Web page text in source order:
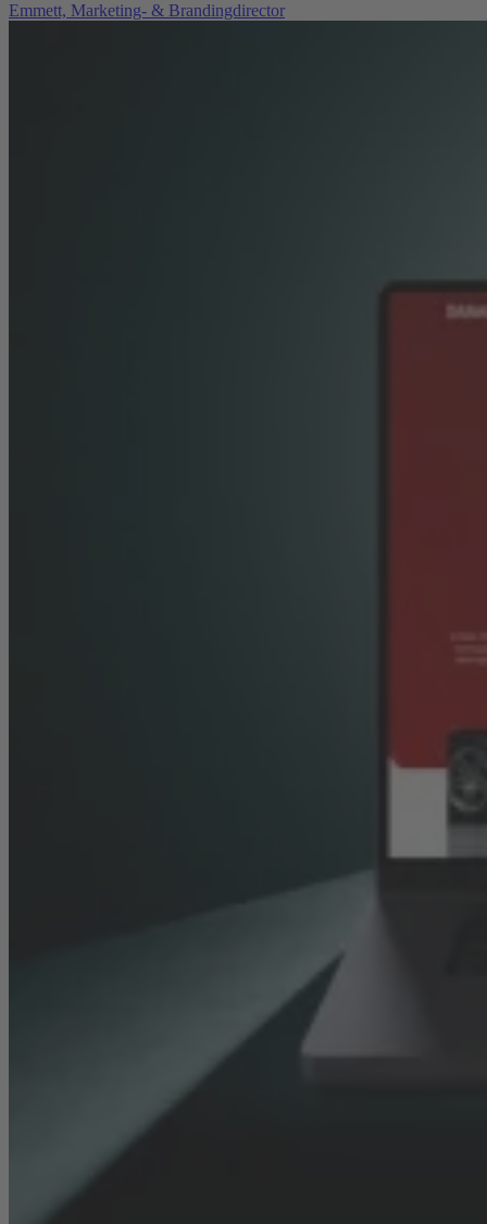
Emmett, Marketing- & Brandingdirector